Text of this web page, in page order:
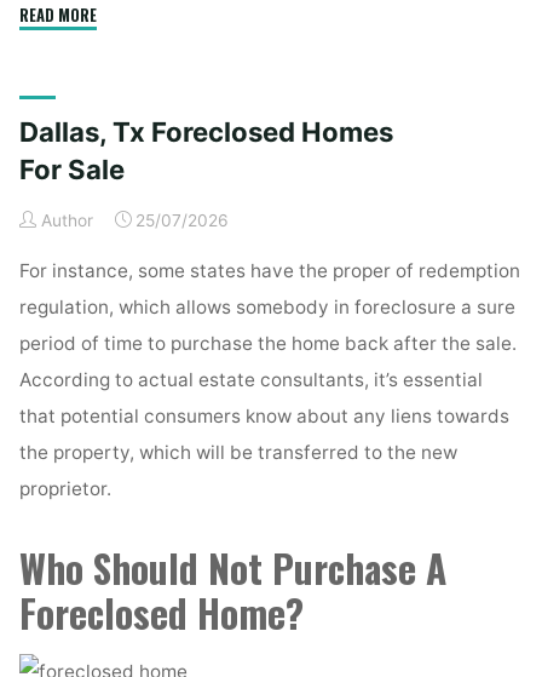
READ MORE"Property
Dallas, Tx Foreclosed Homes
For Sale
Author 25/07/2026
For instance, some states have the proper of redemption
regulation, which allows somebody in foreclosure a sure
period of time to purchase the home back after the sale.
According to actual estate consultants, it’s essential
that potential consumers know about any liens towards
the property, which will be transferred to the new
proprietor.
Who Should Not Purchase A
Foreclosed Home?